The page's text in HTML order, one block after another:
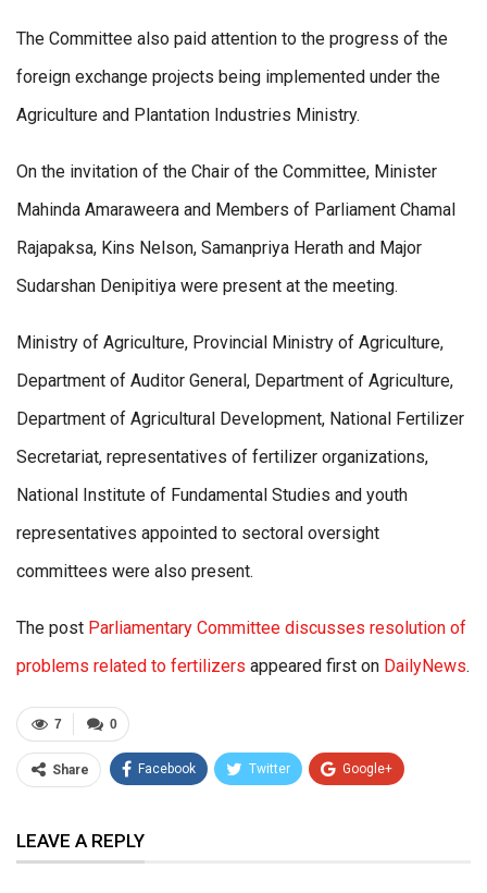
The Committee also paid attention to the progress of the
foreign exchange projects being implemented under the
Agriculture and Plantation Industries Ministry.
On the invitation of the Chair of the Committee, Minister
Mahinda Amaraweera and Members of Parliament Chamal
Rajapaksa, Kins Nelson, Samanpriya Herath and Major
Sudarshan Denipitiya were present at the meeting.
Ministry of Agriculture, Provincial Ministry of Agriculture,
Department of Auditor General, Department of Agriculture,
Department of Agricultural Development, National Fertilizer
Secretariat, representatives of fertilizer organizations,
National Institute of Fundamental Studies and youth
representatives appointed to sectoral oversight
committees were also present.
The post Parliamentary Committee discusses resolution of
problems related to fertilizers appeared first on DailyNews.
0
7
Share Facebook Twitter Google+
Email
LEAVE A REPLY